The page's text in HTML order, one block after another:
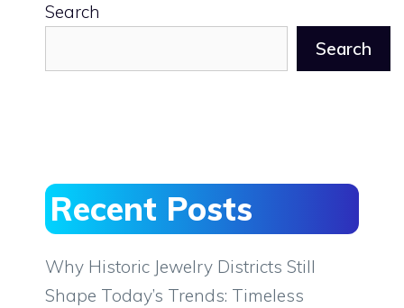
Search
Search
Recent Posts
Why Historic Jewelry Districts Still
Shape Today’s Trends: Timeless